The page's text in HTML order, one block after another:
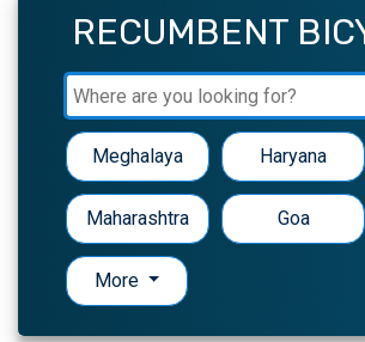
RECUMBENT
Meghalaya Haryana
Maharashtra Goa
More